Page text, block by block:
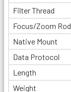
Filter Thread
Focus/Zoom Rod
Native Mount
Data Protocol
Length
Weight